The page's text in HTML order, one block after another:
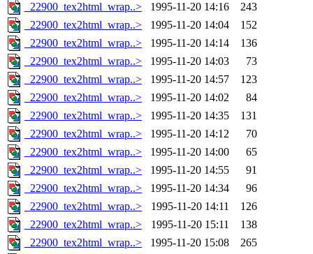
_22900_tex2html_wrap..>
1995-11-20 14:16
243
_22900_tex2html_wrap..>
1995-11-20 14:04
152
_22900_tex2html_wrap..>
1995-11-20 14:14
136
_22900_tex2html_wrap..>
1995-11-20 14:03
73
_22900_tex2html_wrap..>
1995-11-20 14:57
123
_22900_tex2html_wrap..>
1995-11-20 14:02
84
_22900_tex2html_wrap..>
1995-11-20 14:35
131
_22900_tex2html_wrap..>
1995-11-20 14:12
70
_22900_tex2html_wrap..>
1995-11-20 14:00
65
_22900_tex2html_wrap..>
1995-11-20 14:55
91
_22900_tex2html_wrap..>
1995-11-20 14:34
96
_22900_tex2html_wrap..>
1995-11-20 14:11
126
_22900_tex2html_wrap..>
1995-11-20 15:11
138
_22900_tex2html_wrap..>
1995-11-20 15:08
265